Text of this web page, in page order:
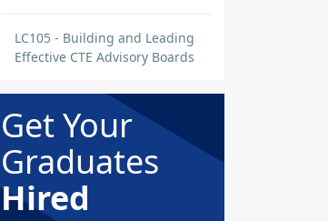
LC105 - Building and Leading
Effective CTE Advisory Boards
Get Your
Graduates
Hired